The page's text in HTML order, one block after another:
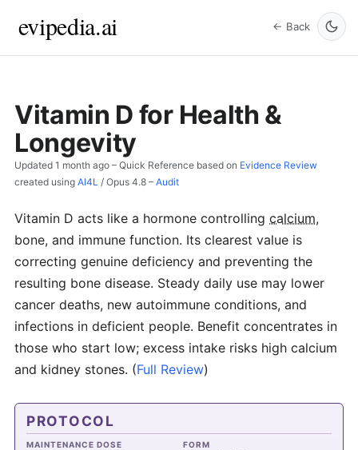
evipedia.ai ← Back
Vitamin D for Health &
Longevity
Updated 1 month ago – Quick Reference based on Evidence Review
created using AI4L / Opus 4.8 – Audit
Vitamin D acts like a hormone controlling calcium,
bone, and immune function. Its clearest value is
correcting genuine deficiency and preventing the
resulting bone disease. Steady daily use may lower
cancer deaths, new autoimmune conditions, and
infections in deficient people. Benefit concentrates in
those who start low; excess intake risks high calcium
and kidney stones. (Full Review)
PROTOCOL
MAINTENANCE DOSE FORM